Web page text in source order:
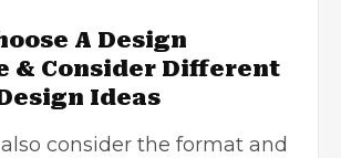
A Design
& Consider Different
Ideas
consider the format and